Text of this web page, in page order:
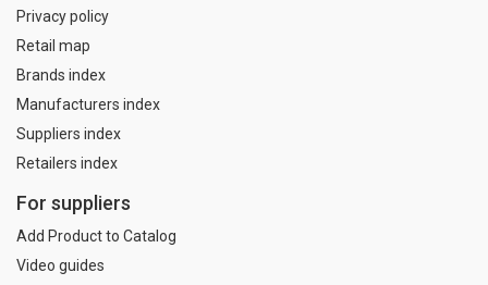
Privacy policy
Retail map
Brands index
Manufacturers index
Suppliers index
Retailers index
For suppliers
Add Product to Catalog
Video guides